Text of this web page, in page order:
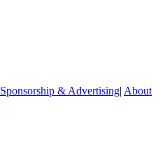
Sponsorship & Advertising| About